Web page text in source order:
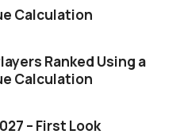
Calculation
Ranked Using a
Calculation
– First Look